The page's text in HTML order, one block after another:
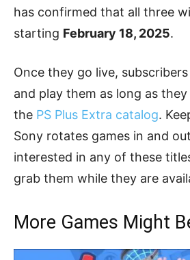
has confirmed that all three
starting February 18, 2025.
Once they go live,
and play them as long as
the PS Plus Extra catalog.
Sony rotates games in and
interested in any of these
grab them while they are
More Games Might